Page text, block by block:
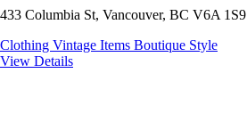
433 Columbia St, Vancouver, BC V6A 1S9
Clothing Vintage Items Boutique Style
View Details